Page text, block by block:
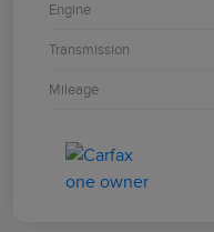
Engine
Transmission
Mileage